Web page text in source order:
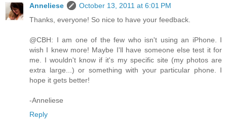
Anneliese
October 13, 2011 at 6:01 PM
Thanks, everyone! So nice to have your feedback.
@CBH: I am one of the few who isn't using an iPhone. I
wish I knew more! Maybe I'll have someone else test it for
me. I wouldn't know if it's my specific site (my photos are
extra large...) or something with your particular phone. I
hope it gets better!
-Anneliese
Reply